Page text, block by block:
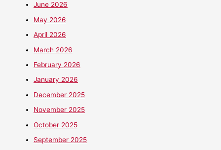
June 2026
May 2026
April 2026
March 2026
February 2026
January 2026
December 2025
November 2025
October 2025
September 2025